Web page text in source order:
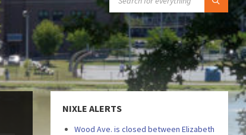
NIXLE ALERTS
Wood Ave. is closed between Elizabeth